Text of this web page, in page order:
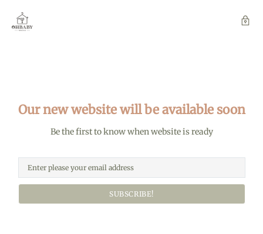
Our new website will be available soon
Be the first to know when website is ready
SUBSCRIBE!